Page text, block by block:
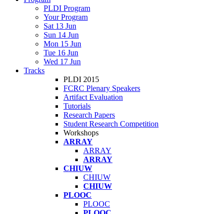
PLDI Program
Your Program
Sat 13 Jun
Sun 14 Jun
Mon 15 Jun
Tue 16 Jun
Wed 17 Jun
Tracks
PLDI 2015
FCRC Plenary Speakers
Artifact Evaluation
Tutorials
Research Papers
Student Research Competition
Workshops
ARRAY
ARRAY
ARRAY
CHIUW
CHIUW
CHIUW
PLOOC
PLOOC